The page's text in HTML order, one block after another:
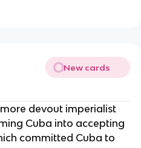
New cards
devout imperialist
Cuba into accepting
committed Cuba to